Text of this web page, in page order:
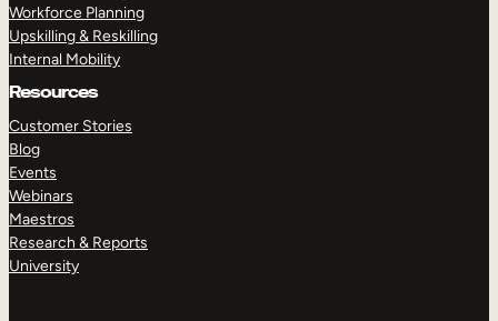
Workforce Planning
Upskilling & Reskilling
Internal Mobility
Resources
Customer Stories
Blog
Events
Webinars
Maestros
Research & Reports
University